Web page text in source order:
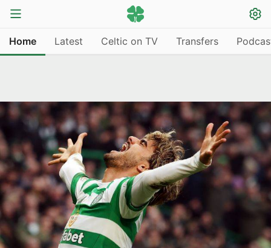
Home Latest Celtic on TV Transfers